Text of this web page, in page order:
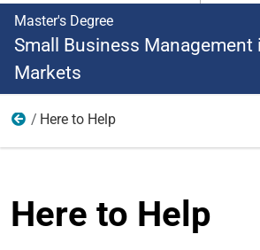
Master's Degree
Small Business Management
Markets
The Degree
Here to Help
Here to Help